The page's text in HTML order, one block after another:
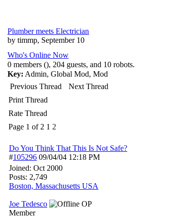
Plumber meets Electrician
by timmp, September 10
Who's Online Now
0 members (), 204 guests, and 10 robots.
Key: Admin, Global Mod, Mod
Previous Thread
Next Thread
Print Thread
Rate Thread
Page 1 of 2 1 2
Do You Think That This Is Not Safe?
#105296 09/04/04 12:18 PM
Joined: Oct 2000
Posts: 2,749
Boston, Massachusetts USA
Joe Tedesco
OP
Member